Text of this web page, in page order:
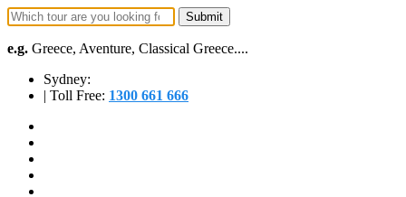
e.g. Greece, Aventure, Classical Greece....
Sydney:
| Toll Free: 1300 661 666